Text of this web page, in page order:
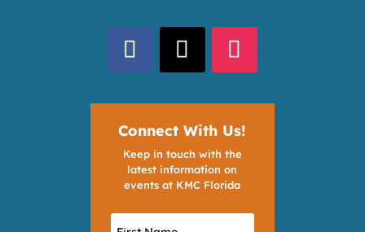
Connect With Us!
Keep in touch with the
latest information on
events at KMC Florida